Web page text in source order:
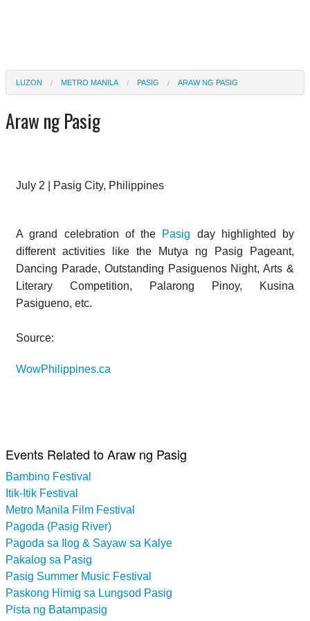
LUZON METRO MANILA PASIG ARAW NG PASIG
Araw ng Pasig
July 2 | Pasig City, Philippines
A grand celebration of the Pasig day highlighted by
different activities like the Mutya ng Pasig Pageant,
Dancing Parade, Outstanding Pasiguenos Night, Arts &
Literary Competition, Palarong Pinoy, Kusina
Pasigueno, etc.
Source:
WowPhilippines.ca
Events Related to Araw ng Pasig
Bambino Festival
Itik-Itik Festival
Metro Manila Film Festival
Pagoda (Pasig River)
Pagoda sa Ilog & Sayaw sa Kalye
Pakalog sa Pasig
Pasig Summer Music Festival
Paskong Himig sa Lungsod Pasig
Pista ng Batampasig